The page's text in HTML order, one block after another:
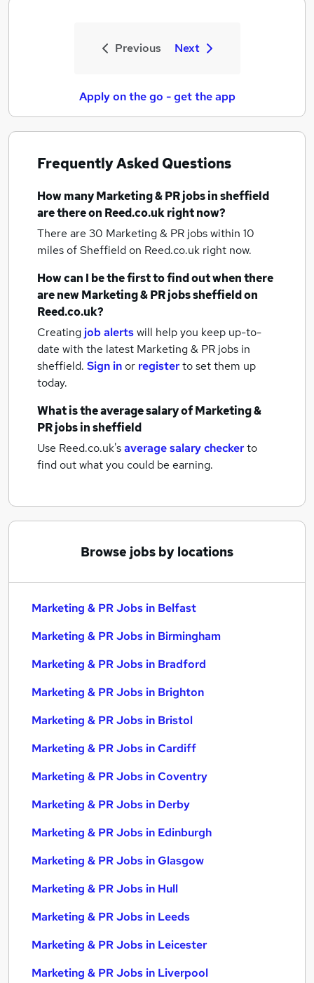
Previous Next
Apply on the go - get the app
Frequently Asked Questions
How manyMarketing & PR jobsin sheffield
are there on Reed.co.uk right now?
There are 30 Marketing & PR jobs within 10
miles of Sheffieldon Reed.co.uk right now.
How can I be the first to find out when there
are newMarketing & PR jobssheffieldon
Reed.co.uk?
Creating job alertswill help you keep up-to-
date with the latest Marketing & PR jobs in
sheffield. Sign inor registerto set them up
today.
What is the average salary ofMarketing &
PR jobsin sheffield
Use Reed.co.uk'saverage salary checkerto
find out what you could be earning.
Browse jobs by locations
Marketing & PR Jobs in Belfast
Marketing & PR Jobs in Birmingham
Marketing & PR Jobs in Bradford
Marketing & PR Jobs in Brighton
Marketing & PR Jobs in Bristol
Marketing & PR Jobs in Cardiff
Marketing & PR Jobs in Coventry
Marketing & PR Jobs in Derby
Marketing & PR Jobs in Edinburgh
Marketing & PR Jobs in Glasgow
Marketing & PR Jobs in Hull
Marketing & PR Jobs in Leeds
Marketing & PR Jobs in Leicester
Marketing & PR Jobs in Liverpool